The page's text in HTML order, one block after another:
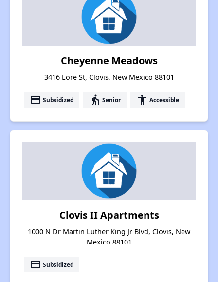
Cheyenne Meadows
3416 Lore St, Clovis, New Mexico 88101
payment Subsidized elderly Senior accessibility Accessible
Clovis II Apartments
1000 N Dr Martin Luther King Jr Blvd, Clovis, New
Mexico 88101
payment Subsidized